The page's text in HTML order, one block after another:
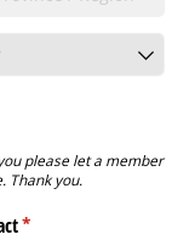
please let a member
Thank you.
*
(required)